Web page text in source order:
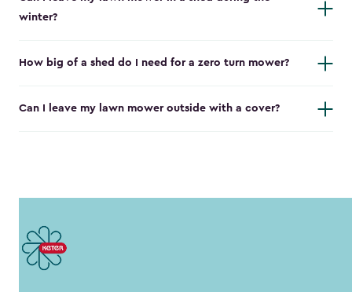
winter?
How big of a shed do I need for a zero turn mower?
Can I leave my lawn mower outside with a cover?